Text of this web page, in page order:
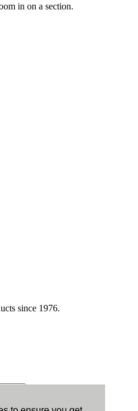
in on a section.
since 1976.